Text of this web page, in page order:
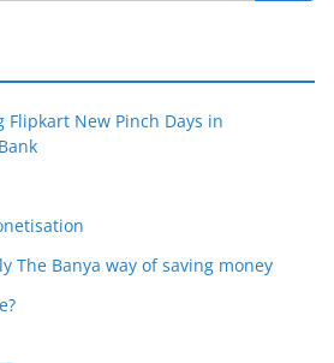
New Pinch Days in
The Banya way of saving money